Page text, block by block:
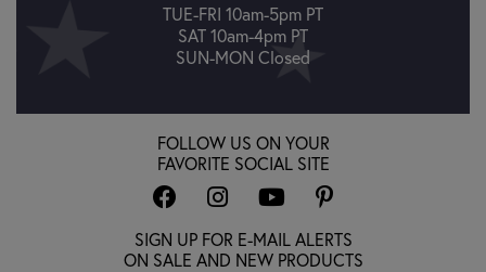
TUE-FRI 10am-5pm PT
SAT 10am-4pm PT
SUN-MON Closed
FOLLOW US ON YOUR
FAVORITE SOCIAL SITE
SIGN UP FOR E-MAIL ALERTS
ON SALE AND NEW PRODUCTS